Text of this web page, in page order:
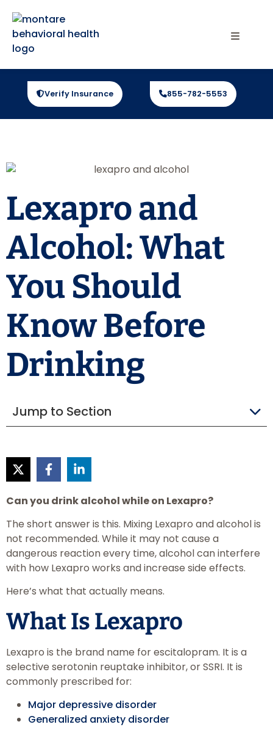
Verify Insurance 855-782-5553
Lexapro and
Alcohol: What
You Should
Know Before
Drinking
Jump to Section
Can you drink alcohol while on Lexapro?
The short answer is this. Mixing Lexapro and alcohol is
not recommended. While it may not cause a
dangerous reaction every time, alcohol can interfere
with how Lexapro works and increase side effects.
Here’s what that actually means.
What Is Lexapro
Lexapro is the brand name for escitalopram. It is a
selective serotonin reuptake inhibitor, or SSRI. It is
commonly prescribed for:
Major depressive disorder
Generalized anxiety disorder